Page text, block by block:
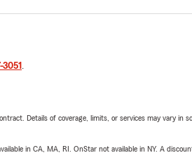
.
Details of coverage, limits, or services may vary
in CA, MA, RI. OnStar not available in NY. A